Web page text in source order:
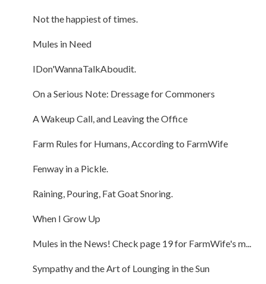
Not the happiest of times.
Mules in Need
IDon'WannaTalkAboudit.
On a Serious Note: Dressage for Commoners
A Wakeup Call, and Leaving the Office
Farm Rules for Humans, According to FarmWife
Fenway in a Pickle.
Raining, Pouring, Fat Goat Snoring.
When I Grow Up
Mules in the News! Check page 19 for FarmWife's m...
Sympathy and the Art of Lounging in the Sun